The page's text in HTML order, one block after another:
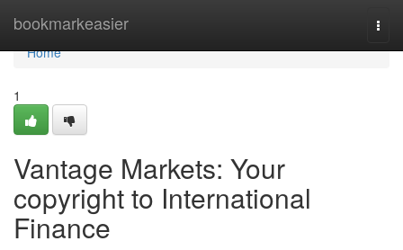
bookmarkeasier
Home
Home
1
Vantage Markets: Your
copyright to International
Finance